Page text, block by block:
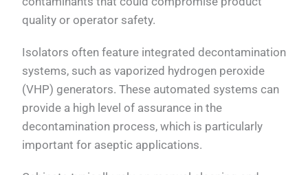
quality or operator safety.
Isolators often feature integrated decontamination
systems, such as vaporized hydrogen peroxide
(VHP) generators. These automated systems can
provide a high level of assurance in the
decontamination process, which is particularly
important for aseptic applications.